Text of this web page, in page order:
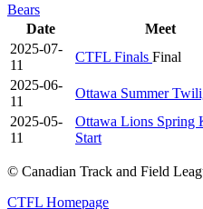
Bears
Date
Meet
2025-07-
11
CTFL Finals Final
2025-06-
11
Ottawa Summer
2025-05-
11
Ottawa Lions Spring
Start
© Canadian Track and Field
CTFL Homepage